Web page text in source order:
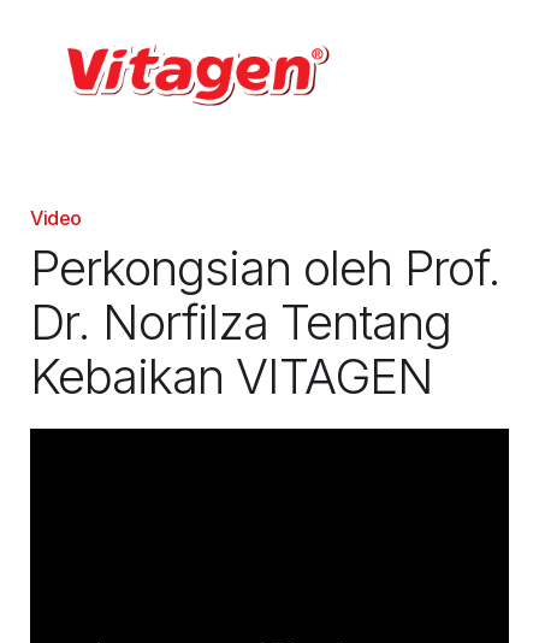
Video
Perkongsian oleh Prof.
Dr. Norfilza Tentang
Kebaikan VITAGEN